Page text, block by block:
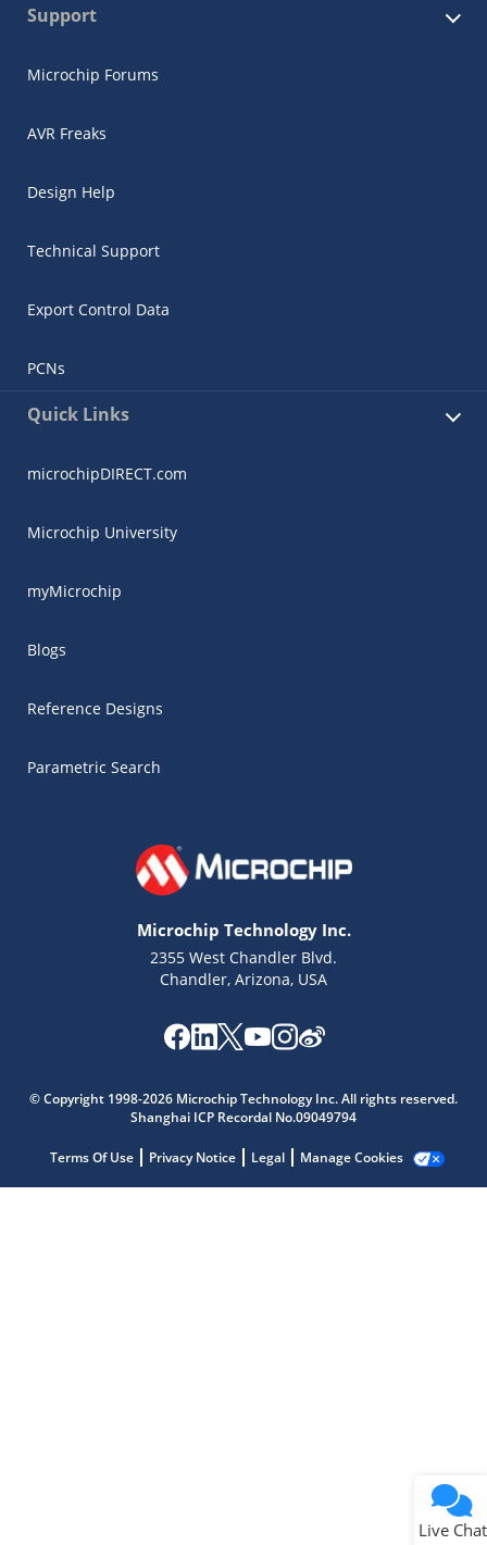
Support
Microchip Forums
AVR Freaks
Design Help
Technical Support
Export Control Data
PCNs
Quick Links
microchipDIRECT.com
Microchip University
myMicrochip
Blogs
Reference Designs
Parametric Search
Microchip Technology Inc.
2355 West Chandler Blvd.
Chandler, Arizona, USA
© Copyright 1998-2026 Microchip Technology Inc. All rights reserved.
Shanghai ICP Recordal No.09049794
Terms Of Use Privacy Notice Legal Manage Cookies
Live Chat
Get quick answers from our AI assistant.